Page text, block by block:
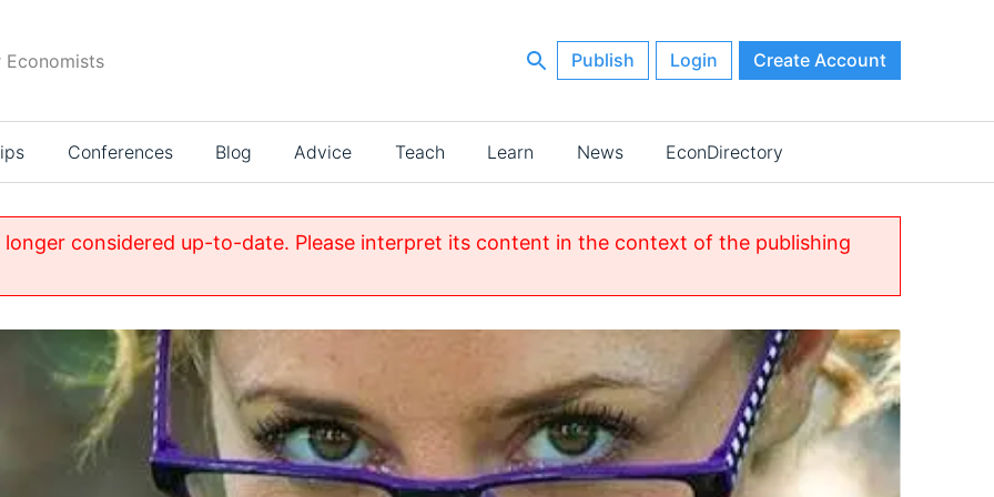
Economists Publish Login Create Account
Conferences Blog Advice Teach Learn News EconDirectory
considered up-to-date. Please interpret its content in the context of the publishing